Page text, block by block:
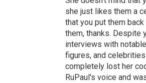
she just likes them a
that you put them
them, thanks. Despite
interviews with
figures, and
completely lost her
RuPaul's voice and